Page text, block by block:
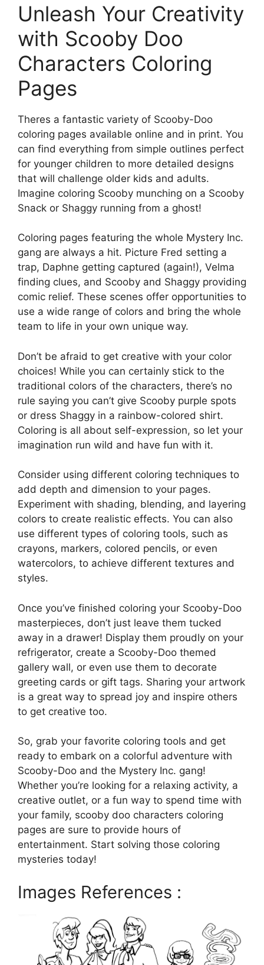
Unleash Your Creativity
with Scooby Doo
Characters Coloring
Pages
Theres a fantastic variety of Scooby-Doo
coloring pages available online and in print. You
can find everything from simple outlines perfect
for younger children to more detailed designs
that will challenge older kids and adults.
Imagine coloring Scooby munching on a Scooby
Snack or Shaggy running from a ghost!
Coloring pages featuring the whole Mystery Inc.
gang are always a hit. Picture Fred setting a
trap, Daphne getting captured (again!), Velma
finding clues, and Scooby and Shaggy providing
comic relief. These scenes offer opportunities to
use a wide range of colors and bring the whole
team to life in your own unique way.
Don’t be afraid to get creative with your color
choices! While you can certainly stick to the
traditional colors of the characters, there’s no
rule saying you can’t give Scooby purple spots
or dress Shaggy in a rainbow-colored shirt.
Coloring is all about self-expression, so let your
imagination run wild and have fun with it.
Consider using different coloring techniques to
add depth and dimension to your pages.
Experiment with shading, blending, and layering
colors to create realistic effects. You can also
use different types of coloring tools, such as
crayons, markers, colored pencils, or even
watercolors, to achieve different textures and
styles.
Once you’ve finished coloring your Scooby-Doo
masterpieces, don’t just leave them tucked
away in a drawer! Display them proudly on your
refrigerator, create a Scooby-Doo themed
gallery wall, or even use them to decorate
greeting cards or gift tags. Sharing your artwork
is a great way to spread joy and inspire others
to get creative too.
So, grab your favorite coloring tools and get
ready to embark on a colorful adventure with
Scooby-Doo and the Mystery Inc. gang!
Whether you’re looking for a relaxing activity, a
creative outlet, or a fun way to spend time with
your family, scooby doo characters coloring
pages are sure to provide hours of
entertainment. Start solving those coloring
mysteries today!
Images References :